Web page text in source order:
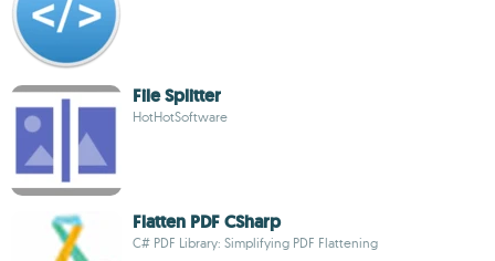
File Splitter
HotHotSoftware
Flatten PDF CSharp
C# PDF Library: Simplifying PDF Flattening